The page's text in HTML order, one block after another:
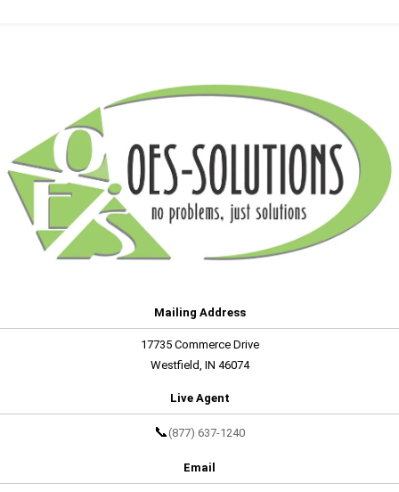
Mailing Address
17735 Commerce Drive
Westfield, IN 46074
Live Agent
📞 (877) 637-1240
Email